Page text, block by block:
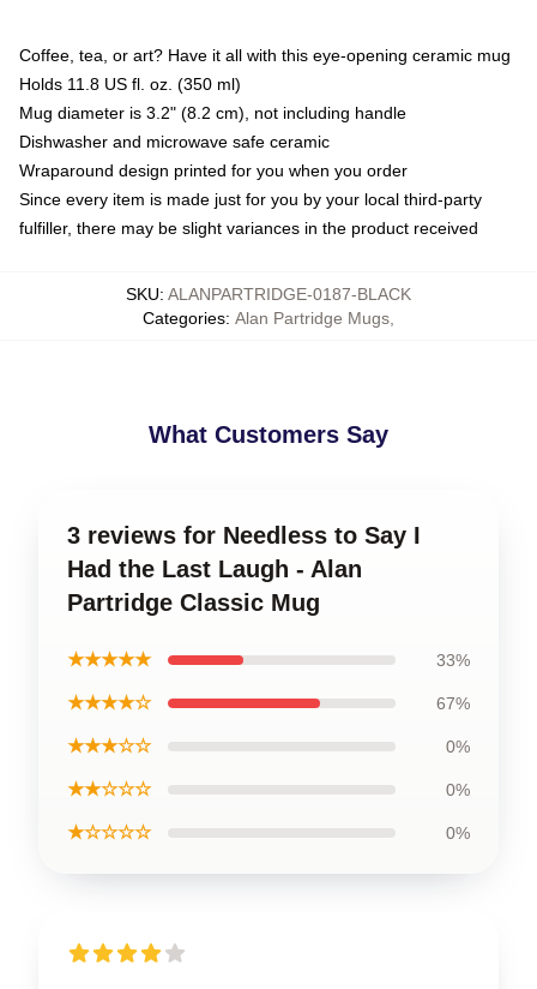
Coffee, tea, or art? Have it all with this eye-opening ceramic mug
Holds 11.8 US fl. oz. (350 ml)
Mug diameter is 3.2" (8.2 cm), not including handle
Dishwasher and microwave safe ceramic
Wraparound design printed for you when you order
Since every item is made just for you by your local third-party
fulfiller, there may be slight variances in the product received
SKU: ALANPARTRIDGE-0187-BLACK
Categories: Alan Partridge Mugs
What Customers Say
3 reviews for Needless to Say I
Had the Last Laugh - Alan
Partridge Classic Mug
★★★★★ 33%
★★★★☆ 67%
★★★☆☆ 0%
★★☆☆☆ 0%
★☆☆☆☆ 0%